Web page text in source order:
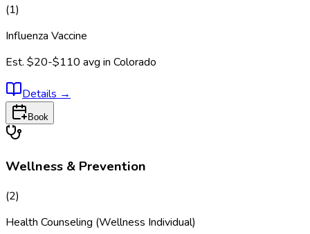
(1)
Influenza Vaccine
Est. $20-$110 avg in Colorado
Details →
Book
Wellness & Prevention
(2)
Health Counseling (Wellness Individual)